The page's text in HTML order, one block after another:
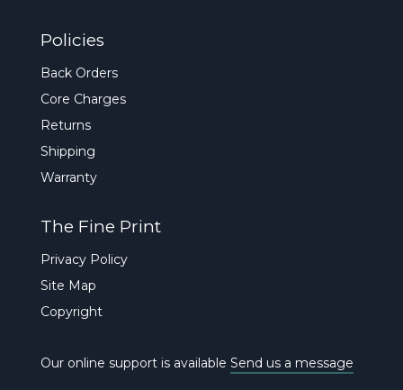
Policies
Back Orders
Core Charges
Returns
Shipping
Warranty
The Fine Print
Privacy Policy
Site Map
Copyright
Our online support is available Send us a message